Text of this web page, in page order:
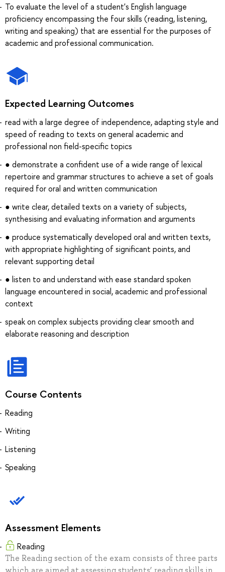
To evaluate the level of a student's English language
proficiency encompassing the four skills (reading, listening,
writing and speaking) that are essential for the purposes of
academic and professional communication.
Expected Learning Outcomes
read with a large degree of independence, adapting style and
speed of reading to texts on general academic and
professional non field-specific topics
● demonstrate a confident use of a wide range of lexical
repertoire and grammar structures to achieve a set of goals
required for oral and written communication
● write clear, detailed texts on a variety of subjects,
synthesising and evaluating information and arguments
● produce systematically developed oral and written texts,
with appropriate highlighting of significant points, and
relevant supporting detail
● listen to and understand with ease standard spoken
language encountered in social, academic and professional
context
speak on complex subjects providing clear smooth and
elaborate reasoning and description
Course Contents
Reading
Writing
Listening
Speaking
Assessment Elements
Reading
The Reading section of the exam consists of three parts